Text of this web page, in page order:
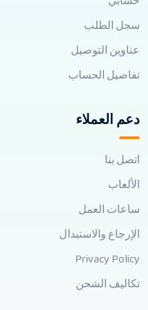
سجل الطلب
عناوين التوصيل
تفاصيل الحساب
دعم العملاء
اتصل بنا
الألعاب
ساعات العمل
الإرجاع والاستبدال
Privacy Policy
تكاليف الشحن